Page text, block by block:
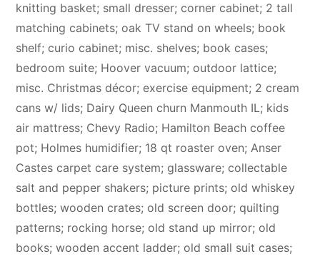
knitting basket; small dresser; corner cabinet; 2 tall
matching cabinets; oak TV stand on wheels; book
shelf; curio cabinet; misc. shelves; book cases;
bedroom suite; Hoover vacuum; outdoor lattice;
misc. Christmas décor; exercise equipment; 2 cream
cans w/ lids; Dairy Queen churn Manmouth IL; kids
air mattress; Chevy Radio; Hamilton Beach coffee
pot; Holmes humidifier; 18 qt roaster oven; Anser
Castes carpet care system; glassware; collectable
salt and pepper shakers; picture prints; old whiskey
bottles; wooden crates; old screen door; quilting
patterns; rocking horse; old stand up mirror; old
books; wooden accent ladder; old small suit cases;